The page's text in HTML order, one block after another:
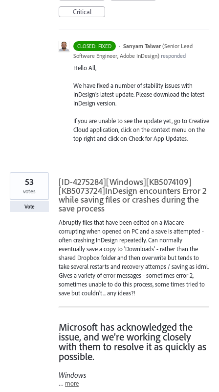
Critical
CLOSED: FIXED · Sanyam Talwar (Senior Lead
Software Engineer, Adobe InDesign) responded
Hello All,
We have fixed a number of stability issues with
InDesign’s latest update. Please download the latest
InDesign version.
If you are unable to see the update yet, go to Creative
Cloud application, click on the context menu on the
top right and click on Check for App Updates.
[ID-4275284][Windows][KB5074109]
[KB5073724]InDesign encounters Error 2
while saving files or crashes during the
save process
Abruptly files that have been edited on a Mac are
corrupting when opened on PC and a save is attempted -
often crashing InDesign repeatedly. Can normally
eventually save a copy to 'Downloads' - rather than the
shared Dropbox folder and then overwrite but tends to
take several restarts and recovery attemps / saving as idml.
Gives a variety of error messages - sometimes error 2,
sometimes unable to do this process, some times tried to
save but couldn't... any ideas?!
Microsoft has acknowledged the
issue, and we’re working closely
with them to resolve it as quickly as
possible.
Windows
… more
53
votes
Vote